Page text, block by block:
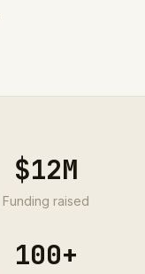
$12M
Funding raised
100+